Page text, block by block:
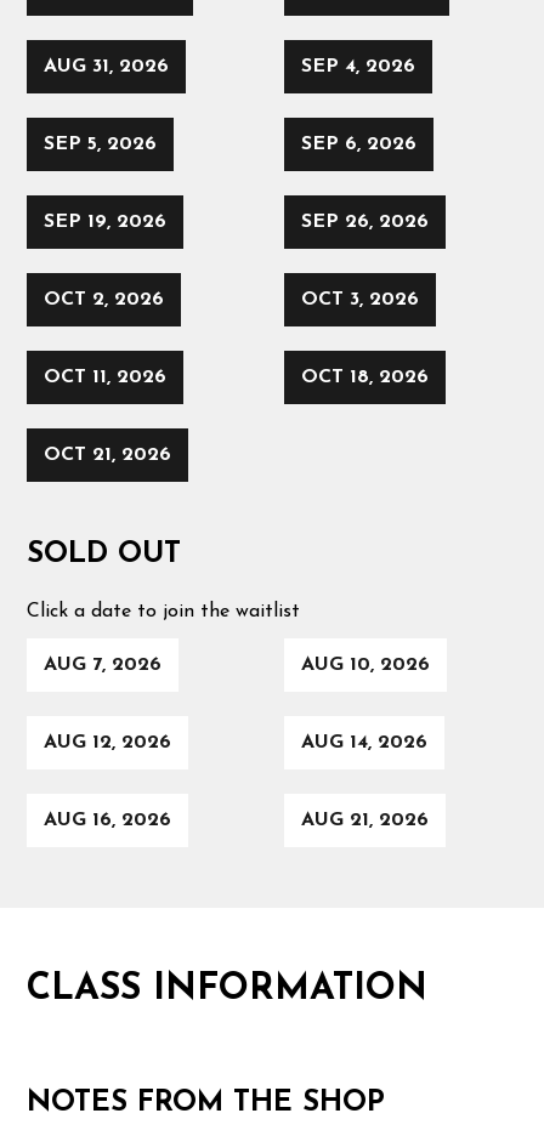
AUG 31, 2026 SEP 4, 2026
SEP 5, 2026 SEP 6, 2026
SEP 19, 2026 SEP 26, 2026
OCT 2, 2026 OCT 3, 2026
OCT 11, 2026 OCT 18, 2026
OCT 21, 2026
SOLD OUT
Click a date to join the waitlist
AUG 7, 2026 AUG 10, 2026
AUG 12, 2026 AUG 14, 2026
AUG 16, 2026 AUG 21, 2026
CLASS INFORMATION
NOTES FROM THE SHOP